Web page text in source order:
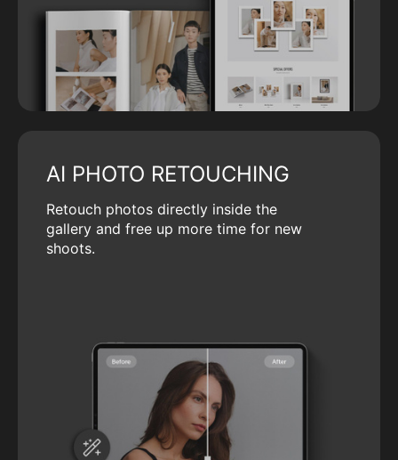
AI PHOTO RETOUCHING
Retouch photos directly inside the
gallery and free up more time for new
shoots.